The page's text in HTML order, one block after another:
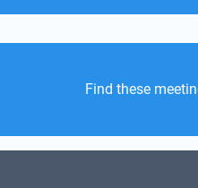
Find these